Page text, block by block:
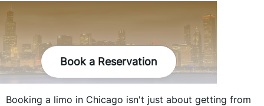
Book a Reservation
Booking a limo in Chicago isn't just about getting from